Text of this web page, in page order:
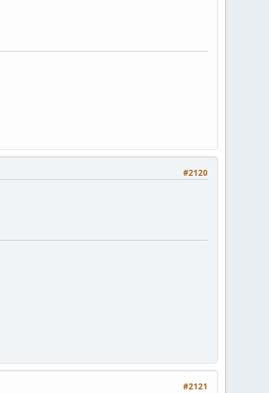
#2120
#2121